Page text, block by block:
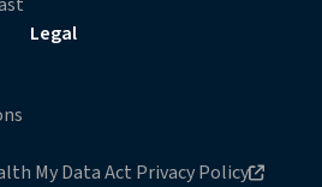
opt-out to the processing of
time
Legal
My Data Act Privacy Policy
window